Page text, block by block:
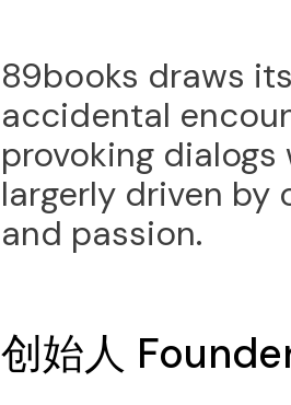
89books draws
accidental
provoking
largerly driven by
and passion.
创始人